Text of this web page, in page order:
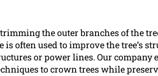
the outer branches of the
often used to improve the tree’s
or power lines. Our company
to crown trees while